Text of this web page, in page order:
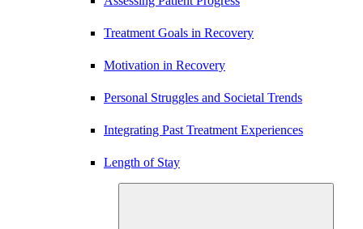
Treatment Goals in Recovery
Motivation in Recovery
Personal Struggles and Societal Trends
Integrating Past Treatment Experiences
Length of Stay